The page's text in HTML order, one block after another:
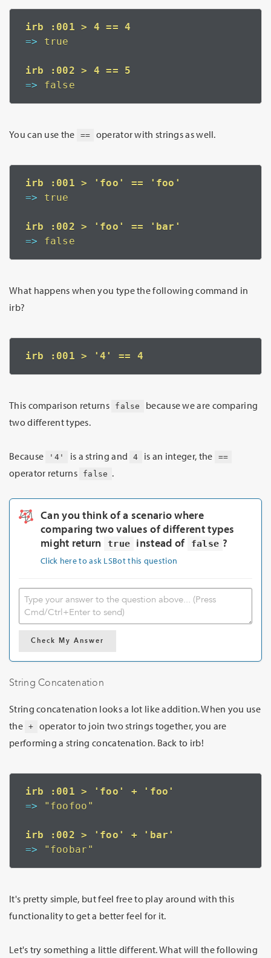
=> true
=> false
You can use the == operator with strings as well.
=> true
=> false
What happens when you type the following command in
irb?
This comparison returns false
because we are comparing
two different types.
Because '4' is a string and 4 is an integer, the ==
operator returns false .
Can you think of a scenario where
comparing two values of different types
might return
true instead of false ?
Click here to ask LSBot this question
Check My Answer
String Concatenation
String concatenation looks a lot like addition. When you use
the
+
operator to join two strings together, you are
performing a string concatenation. Back to irb!
=> "foofoo"
=> "foobar"
It's pretty simple, but feel free to play around with this
functionality to get a better feel for it.
Let's try something a little different. What will the following